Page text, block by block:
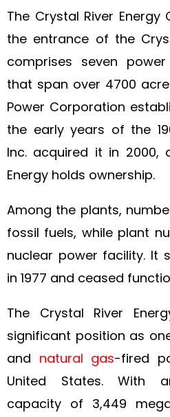
The Crystal River
the entrance of the
comprises seven
that span over 4700
Power Corporation
the early years of the
Inc. acquired it in 2000,
Energy holds ownership.
Among the plants,
fossil fuels, while plant
nuclear power facility. It
in 1977 and ceased
The Crystal River
significant position as
and natural gas-fired
United States. With
capacity of 3,449